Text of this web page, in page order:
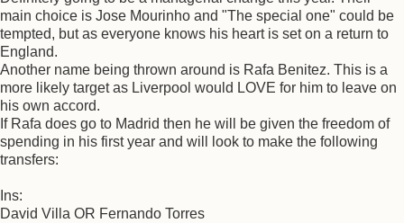
main choice is Jose Mourinho and "The special one" could be
tempted, but as everyone knows his heart is set on a return to
England.
Another name being thrown around is Rafa Benitez. This is a
more likely target as Liverpool would LOVE for him to leave on
his own accord.
If Rafa does go to Madrid then he will be given the freedom of
spending in his first year and will look to make the following
transfers:
Ins:
David Villa OR Fernando Torres